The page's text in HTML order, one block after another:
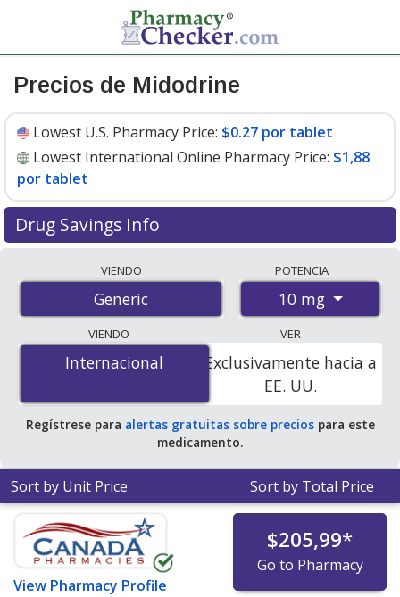
Precios de Midodrine
Lowest U.S. Pharmacy Price: $0.27 por tablet
Lowest International Online Pharmacy Price: $1,88
por tablet
Drug Savings Info
international online pharmacies, U.S. mail-order
pharmacies, and discount coupon programs. The
lowest available price for midodrine 10 mg is$0.27 por
tabletfor 90 tablets at U.S. pharmacies. You save 54%
off the average U.S. pharmacy retail price of $0.59 per
VIENDO
Generic
POTENCIA
10 mg
VIENDO
Internacional
Internacional
VER
Exclusivamente hacia a
EE. UU.
Regístrese para alertas gratuitas sobre preciospara este
medicamento.
Sort by Unit Price Sort by Total Price
View Pharmacy Profile
$205,99*
Go to Pharmacy